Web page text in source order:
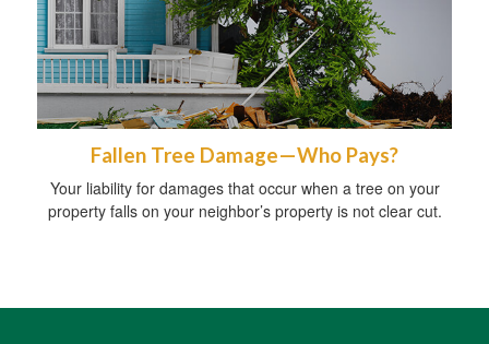
Fallen Tree Damage—Who Pays?
Your liability for damages that occur when a tree on your
property falls on your neighbor’s property is not clear cut.